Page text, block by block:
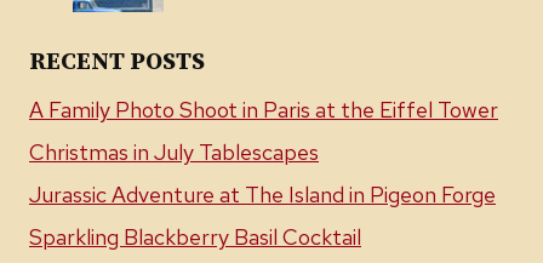
RECENT POSTS
A Family Photo Shoot in Paris at the Eiffel Tower
Christmas in July Tablescapes
Jurassic Adventure at The Island in Pigeon Forge
Sparkling Blackberry Basil Cocktail